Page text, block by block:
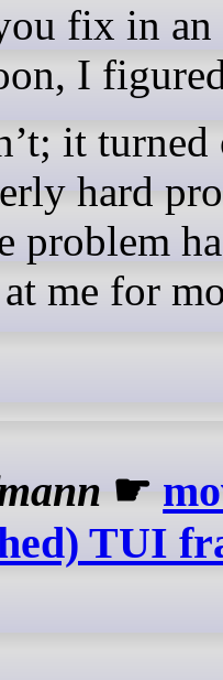
fix in an
I
it turned
hard
problem
me for
☛
TUI